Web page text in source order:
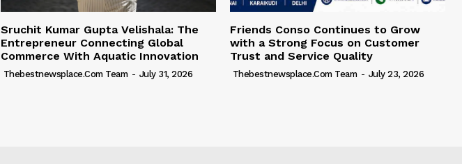
Sruchit Kumar Gupta Velishala: The
Entrepreneur Connecting Global
Commerce With Aquatic Innovation
Thebestnewsplace.com Team - July 31, 2026
Friends Conso Continues to Grow
with a Strong Focus on Customer
Trust and Service Quality
Thebestnewsplace.com Team - July 23, 2026